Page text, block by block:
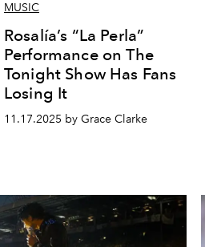
MUSIC
Rosalía’s “La Perla”
Performance on The
Tonight Show Has Fans
Losing It
11.17.2025 by Grace Clarke